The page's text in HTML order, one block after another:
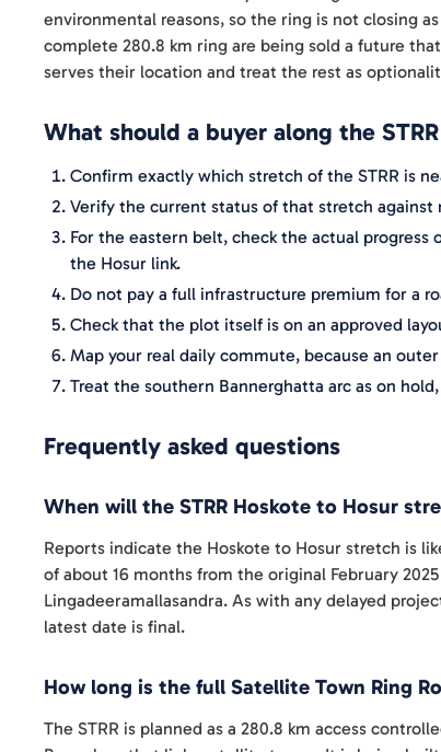
environmental reasons, so the ring is not closing
complete 280.8 km ring are being sold a future
serves their location and treat the rest as
What should a buyer along the
Confirm exactly which stretch of the STRR is
Verify the current status of that stretch
For the eastern belt, check the actual
the Hosur link.
Do not pay a full infrastructure premium for a
Check that the plot itself is on an approved
Map your real daily commute, because an
Treat the southern Bannerghatta arc as on
Frequently asked questions
When will the STRR Hoskote to Hosur
Reports indicate the Hoskote to Hosur stretch is
of about 16 months from the original February
Lingadeeramallasandra. As with any delayed
latest date is final.
How long is the full Satellite Town Ring
The STRR is planned as a 280.8 km access